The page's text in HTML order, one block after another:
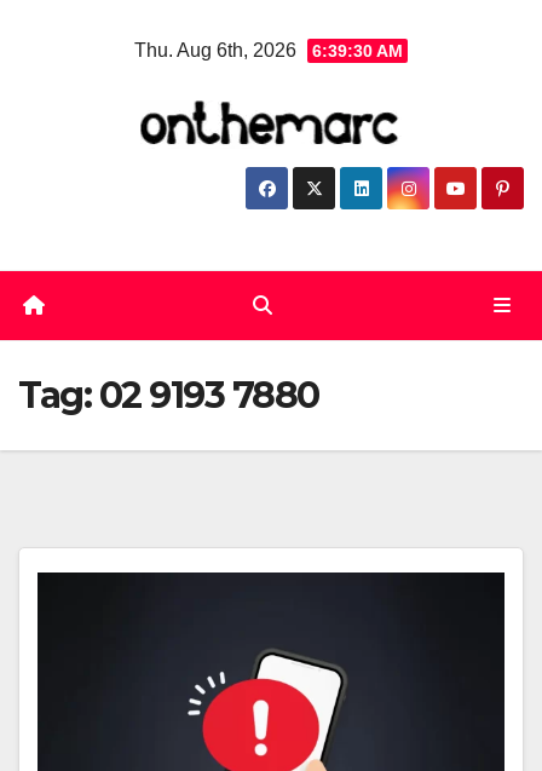
Thu. Aug 6th, 2026 6:39:31 AM
Tag:02 9193 7880